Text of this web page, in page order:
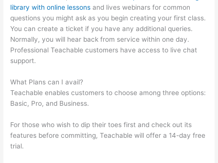
library with online lessons and lives webinars for common
questions you might ask as you begin creating your first class.
You can create a ticket if you have any additional queries.
Normally, you will hear back from service within one day.
Professional Teachable customers have access to live chat
support.
What Plans can I avail?
Teachable enables customers to choose among three options:
Basic, Pro, and Business.
For those who wish to dip their toes first and check out its
features before committing, Teachable will offer a 14-day free
trial.